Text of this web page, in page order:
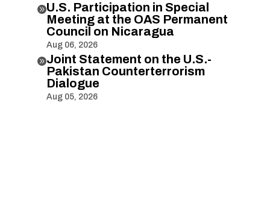
U.S. Participation in Special
Meeting at the OAS Permanent
Council on Nicaragua
Aug 06, 2026
Joint Statement on the U.S.-
Pakistan Counterterrorism
Dialogue
Aug 05, 2026